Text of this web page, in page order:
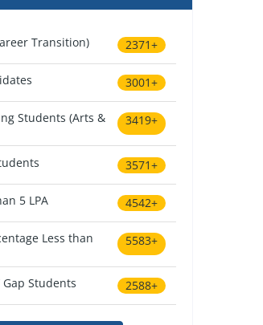
Transition) 2371+
3001+
Students (Arts & 3419+
3571+
5 LPA 4542+
Less than 5583+
Students 2588+